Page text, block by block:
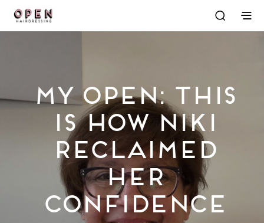
My OPEN: This
is How Niki
Reclaimed
Her
Confidence